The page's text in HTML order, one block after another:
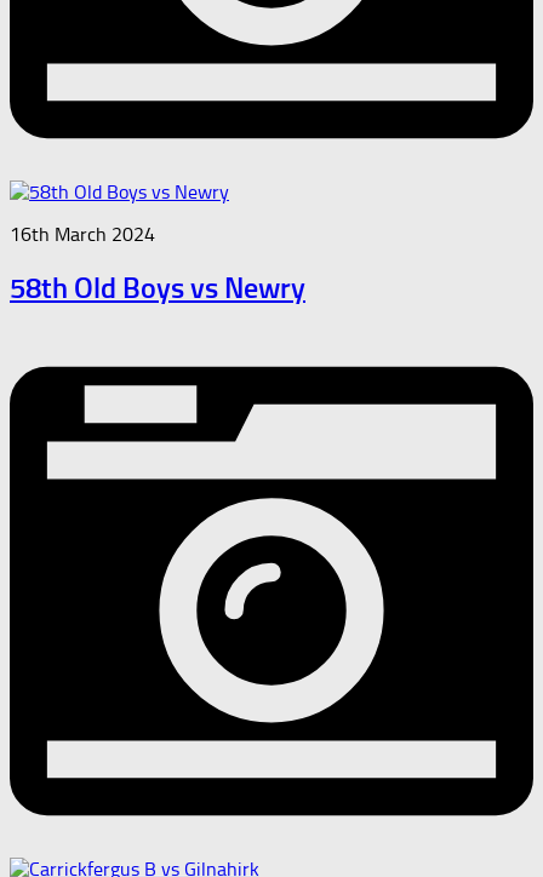
16th March 2024
58th Old Boys vs Newry